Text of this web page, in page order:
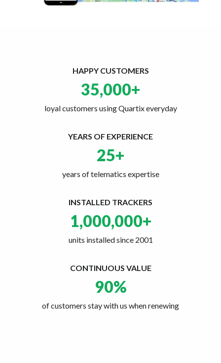
HAPPY CUSTOMERS
35,000+
loyal customers using Quartix everyday
YEARS OF EXPERIENCE
25+
years of telematics expertise
INSTALLED TRACKERS
1,000,000+
units installed since 2001
CONTINUOUS VALUE
90%
of customers stay with us when renewing